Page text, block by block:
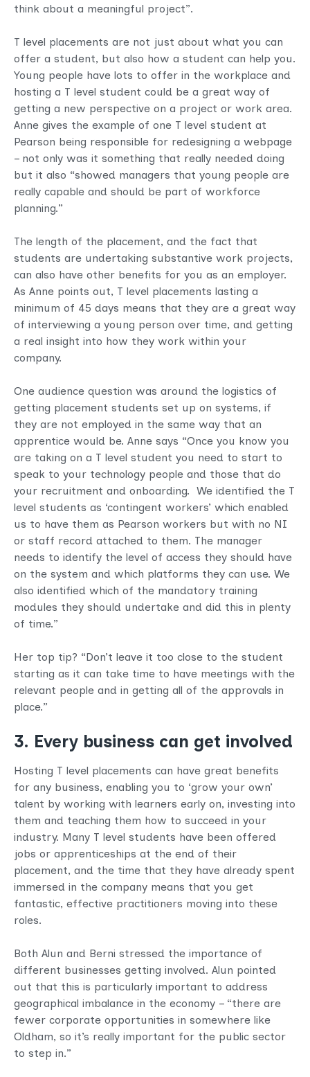
think about a meaningful project”.
T level placements are not just about what you can
offer a student, but also how a student can help you.
Young people have lots to offer in the workplace and
hosting a T level student could be a great way of
getting a new perspective on a project or work area.
Anne gives the example of one T level student at
Pearson being responsible for redesigning a webpage
– not only was it something that really needed doing
but it also “showed managers that young people are
really capable and should be part of workforce
planning.”
The length of the placement, and the fact that
students are undertaking substantive work projects,
can also have other benefits for you as an employer.
As Anne points out, T level placements lasting a
minimum of 45 days means that they are a great way
of interviewing a young person over time, and getting
a real insight into how they work within your
company.
One audience question was around the logistics of
getting placement students set up on systems, if
they are not employed in the same way that an
apprentice would be. Anne says “Once you know you
are taking on a T level student you need to start to
speak to your technology people and those that do
your recruitment and onboarding. We identified the T
level students as ‘contingent workers’ which enabled
us to have them as Pearson workers but with no NI
or staff record attached to them. The manager
needs to identify the level of access they should have
on the system and which platforms they can use. We
also identified which of the mandatory training
modules they should undertake and did this in plenty
of time.”
Her top tip? “Don’t leave it too close to the student
starting as it can take time to have meetings with the
relevant people and in getting all of the approvals in
place.”
3. Every business can get involved
Hosting T level placements can have great benefits
for any business, enabling you to ‘grow your own’
talent by working with learners early on, investing into
them and teaching them how to succeed in your
industry. Many T level students have been offered
jobs or apprenticeships at the end of their
placement, and the time that they have already spent
immersed in the company means that you get
fantastic, effective practitioners moving into these
roles.
Both Alun and Berni stressed the importance of
different businesses getting involved. Alun pointed
out that this is particularly important to address
geographical imbalance in the economy – “there are
fewer corporate opportunities in somewhere like
Oldham, so it’s really important for the public sector
to step in.”